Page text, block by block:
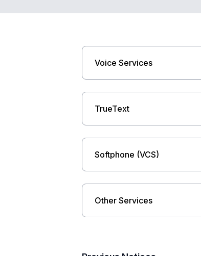
Voice Services
TrueText
Softphone (VCS)
Other Services